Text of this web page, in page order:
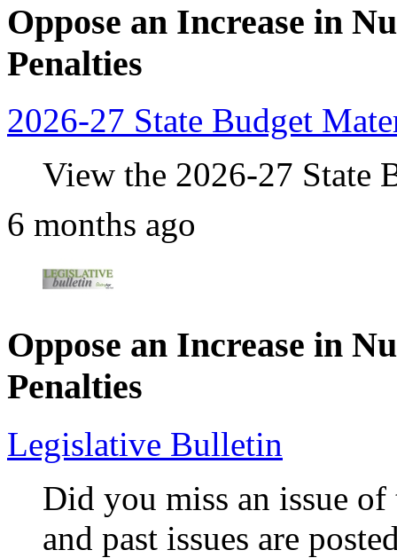
Oppose an Increase in
Penalties
2026-27 State Budget
View the 2026-27 State
6 months ago
Oppose an Increase in
Penalties
Legislative Bulletin
Did you miss an issue
and past issues are